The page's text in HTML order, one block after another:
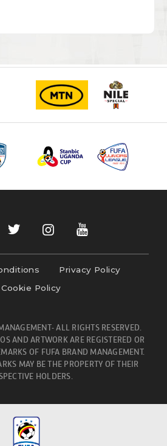
Privacy Policy
Cookie Policy
ALL RIGHTS RESERVED.
AND ARTWORK ARE REGISTERED OR
OF FUFA BRAND MANAGEMENT.
MAY BE THE PROPERTY OF THEIR
HOLDERS.